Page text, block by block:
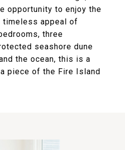
opportunity to enjoy the
timeless appeal of
three
seashore dune
the ocean, this is a
piece of the Fire Island